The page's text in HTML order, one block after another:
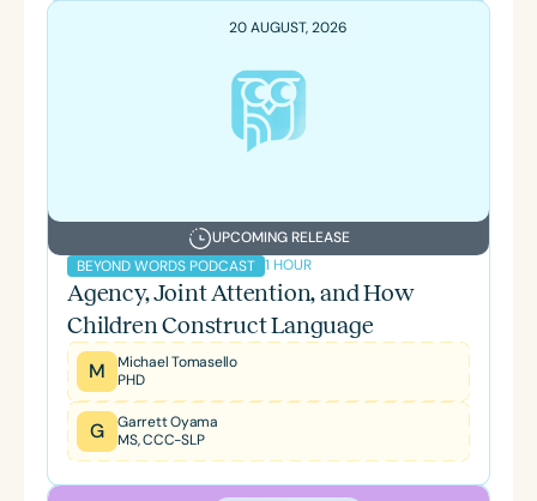
20 AUGUST, 2026
UPCOMING RELEASE
BEYOND WORDS PODCAST 1 HOUR
Agency, Joint Attention, and How
Children Construct Language
M
Michael Tomasello
PHD
G
Garrett Oyama
MS, CCC-SLP